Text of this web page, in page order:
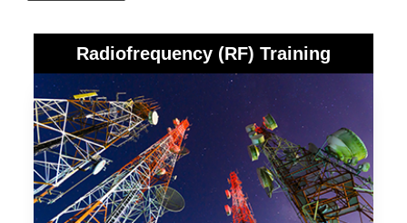
Radiofrequency (RF) Training